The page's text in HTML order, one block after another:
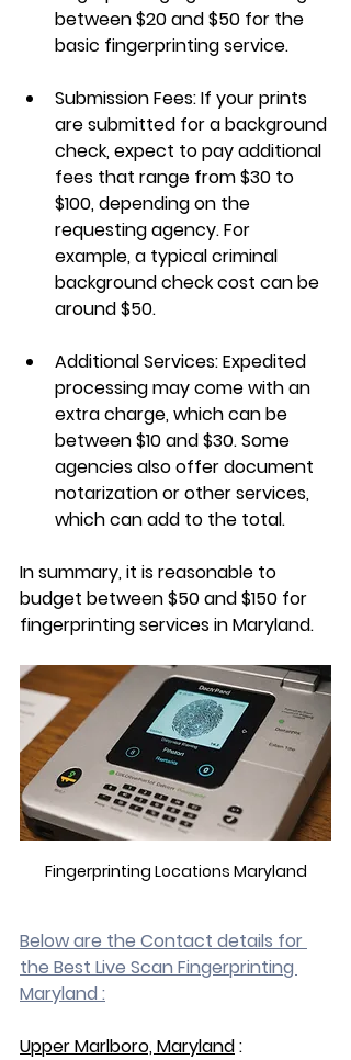
between $20 and $50 for the
basic fingerprinting service.
Submission Fees: If your prints
are submitted for a background
check, expect to pay additional
fees that range from $30 to
$100, depending on the
requesting agency. For
example, a typical criminal
background check cost can be
around $50.
Additional Services: Expedited
processing may come with an
extra charge, which can be
between $10 and $30. Some
agencies also offer document
notarization or other services,
which can add to the total.
In summary, it is reasonable to
budget between $50 and $150 for
fingerprinting services in Maryland.
Fingerprinting Locations Maryland
Below are the Contact details for
the Best Live Scan Fingerprinting
Maryland :
Upper Marlboro, Maryland :